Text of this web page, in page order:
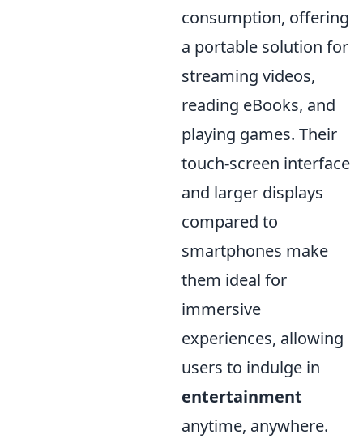
consumption, offering
a portable solution for
streaming videos,
reading eBooks, and
playing games. Their
touch-screen interface
and larger displays
compared to
smartphones make
them ideal for
immersive
experiences, allowing
users to indulge in
entertainment
anytime, anywhere.